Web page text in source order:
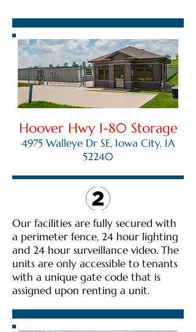
Hoover Hwy I-80 Storage
4975 Walleye Dr SE, Iowa City, IA
52240
Our facilities are fully secured with
a perimeter fence, 24 hour lighting
and 24 hour surveillance video. The
units are only accessible to tenants
with a unique gate code that is
assigned upon renting a unit.